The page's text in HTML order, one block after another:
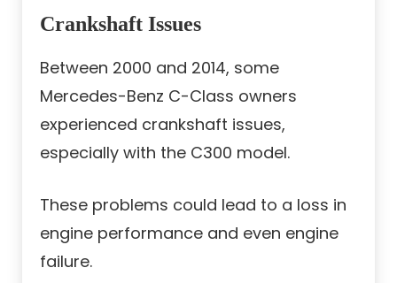
Crankshaft Issues
Between 2000 and 2014, some
Mercedes-Benz C-Class owners
experienced crankshaft issues,
especially with the C300 model.
These problems could lead to a loss in
engine performance and even engine
failure.